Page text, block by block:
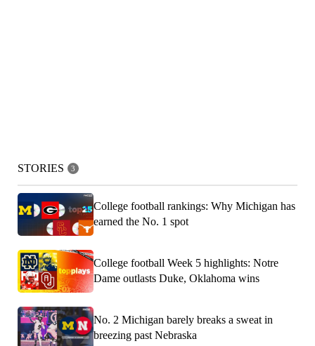
STORIES 3
College football rankings: Why Michigan has
earned the No. 1 spot
College football Week 5 highlights: Notre
Dame outlasts Duke, Oklahoma wins
No. 2 Michigan barely breaks a sweat in
breezing past Nebraska